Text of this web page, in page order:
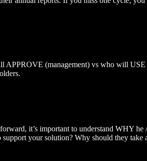
(management) vs who will
it’s important to understand WHY
your solution? Why should they